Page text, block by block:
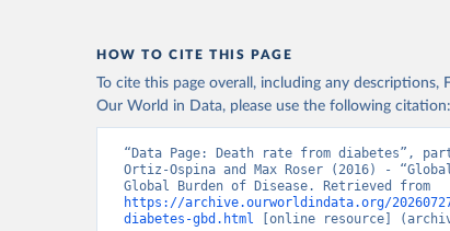
HOW TO CITE THIS PAGE
To cite this page overall, including any
Our World in Data, please use the following citation:
“Data Page: Death rate from diabetes”,
Ortiz-Ospina and Max Roser (2016) -
https://archive.ourworldindata.org/
diabetes-gbd.html [online resource]